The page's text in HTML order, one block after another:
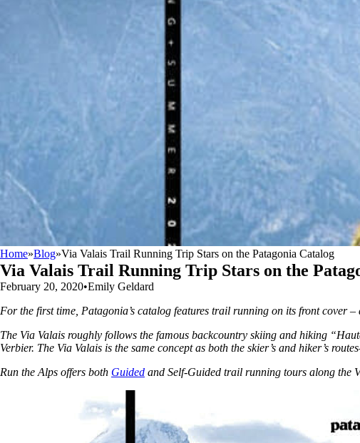
Home»Blog»Via Valais Trail Running Trip Stars on the Patagonia Catalog
Via Valais Trail Running Trip Stars on the
February 20, 2020•Emily Geldard
For the first time, Patagonia’s catalog features trail running on its front cover –
The Via Valais roughly follows the famous backcountry skiing and hiking
Verbier. The Via Valais is the same concept as both the skier’s and hiker’s
Run the Alps offers both Guided and Self-Guided trail running tours along the